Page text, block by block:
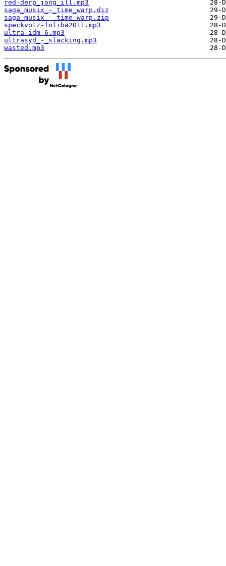
red-derp_jong_ill.mp3
saga_musix_-_time_warp.diz
saga_musix_-_time_warp.zip
speckvotz-foliba2011.mp3
ultra-idm-6.mp3
ultrasyd_-_slacking.mp3
wasted.mp3